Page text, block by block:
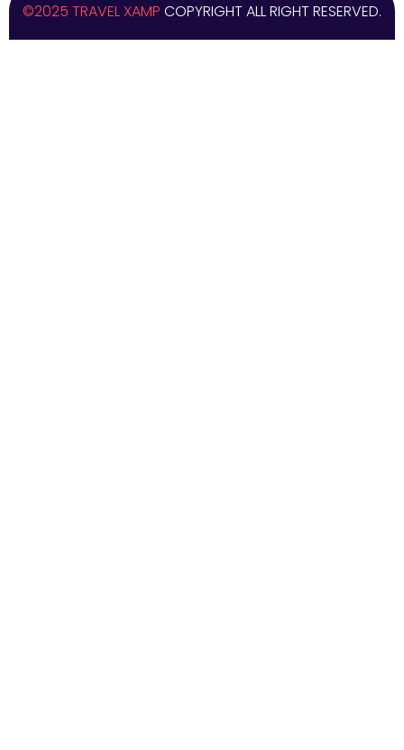
©2025 TRAVEL XAMP COPYRIGHT ALL RIGHT RESERVED.